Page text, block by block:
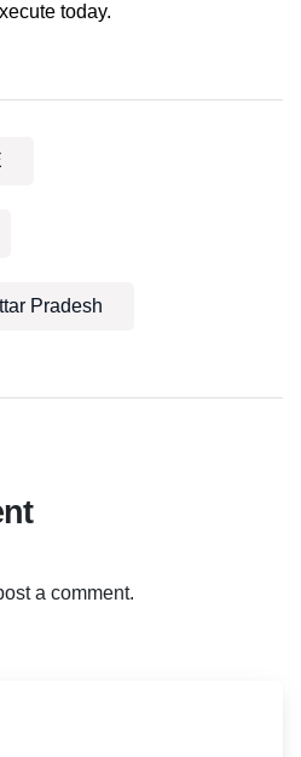
today.
Pradesh
a comment.